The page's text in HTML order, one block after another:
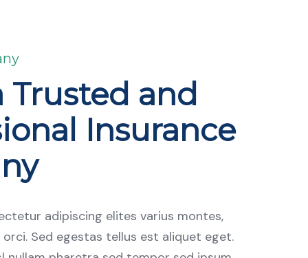
Trusted and
Insurance
adipiscing elites varius montes,
Sed egestas tellus est aliquet eget.